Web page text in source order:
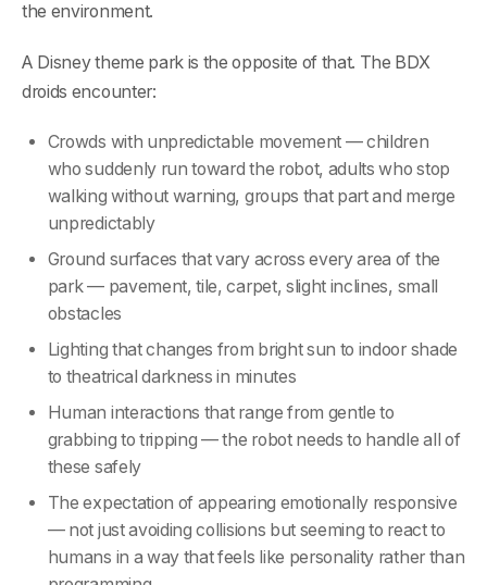
the environment.
A Disney theme park is the opposite of that. The BDX
droids encounter:
Crowds with unpredictable movement — children
who suddenly run toward the robot, adults who stop
walking without warning, groups that part and merge
unpredictably
Ground surfaces that vary across every area of the
park — pavement, tile, carpet, slight inclines, small
obstacles
Lighting that changes from bright sun to indoor shade
to theatrical darkness in minutes
Human interactions that range from gentle to
grabbing to tripping — the robot needs to handle all of
these safely
The expectation of appearing emotionally responsive
— not just avoiding collisions but seeming to react to
humans in a way that feels like personality rather than